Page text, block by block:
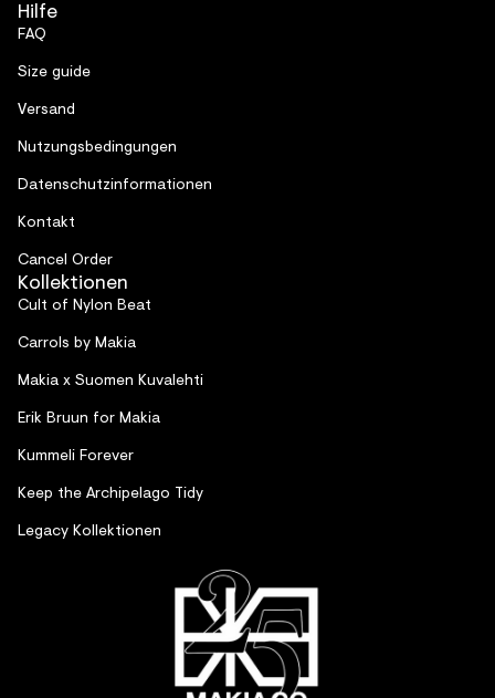
Hilfe
FAQ
Size guide
Versand
Nutzungsbedingungen
Datenschutzinformationen
Kontakt
Cancel Order
Kollektionen
Cult of Nylon Beat
Carrols by Makia
Makia x Suomen Kuvalehti
Erik Bruun for Makia
Kummeli Forever
Keep the Archipelago Tidy
Legacy Kollektionen